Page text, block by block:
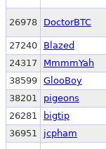
26978 DoctorBTC
27240 Blazed
24317
MmmmYah
38599 GlooBoy
38201
pigeons
26281
bigtip
36951
jcpham